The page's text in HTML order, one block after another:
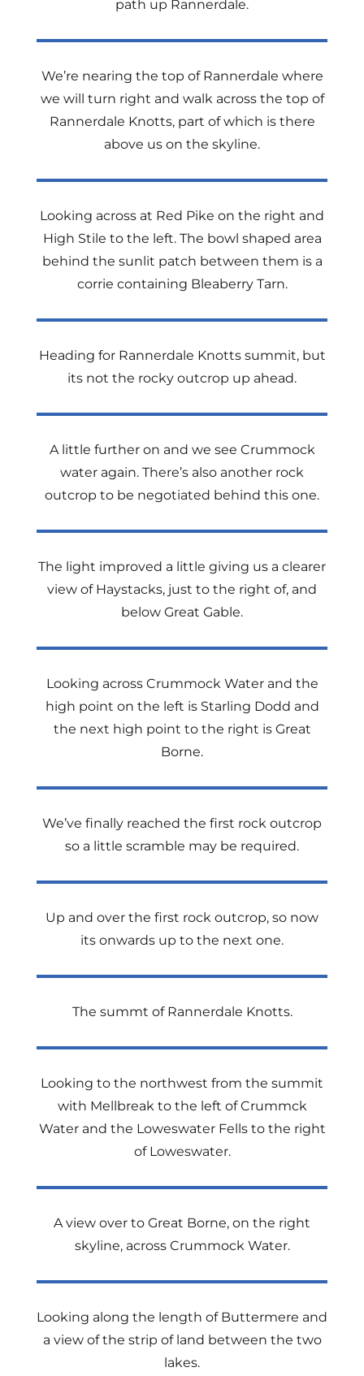
path up Rannerdale.
We’re nearing the top of Rannerdale where
we will turn right and walk across the top of
Rannerdale Knotts, part of which is there
above us on the skyline.
Looking across at Red Pike on the right and
High Stile to the left. The bowl shaped area
behind the sunlit patch between them is a
corrie containing Bleaberry Tarn.
Heading for Rannerdale Knotts summit, but
its not the rocky outcrop up ahead.
A little further on and we see Crummock
water again. There’s also another rock
outcrop to be negotiated behind this one.
The light improved a little giving us a clearer
view of Haystacks, just to the right of, and
below Great Gable.
Looking across Crummock Water and the
high point on the left is Starling Dodd and
the next high point to the right is Great
Borne.
We’ve finally reached the first rock outcrop
so a little scramble may be required.
Up and over the first rock outcrop, so now
its onwards up to the next one.
The summt of Rannerdale Knotts.
Looking to the northwest from the summit
with Mellbreak to the left of Crummck
Water and the Loweswater Fells to the right
of Loweswater.
A view over to Great Borne, on the right
skyline, across Crummock Water.
Looking along the length of Buttermere and
a view of the strip of land between the two
lakes.